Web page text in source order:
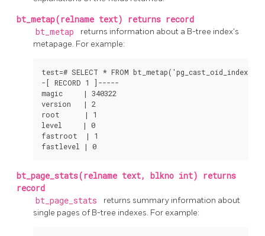
bt_metap(relname text) returns record
bt_metap
returns information about a B-tree index's
metapage. For example:
test=# SELECT * FROM bt_metap('pg_cast_oid_index');
-[ RECORD 1 ]-----
magic     | 340322
version   | 2
root      | 1
level     | 0
fastroot  | 1
fastlevel | 0
bt_page_stats(relname text, blkno int) returns
record
bt_page_stats
returns summary information about
single pages of B-tree indexes. For example: